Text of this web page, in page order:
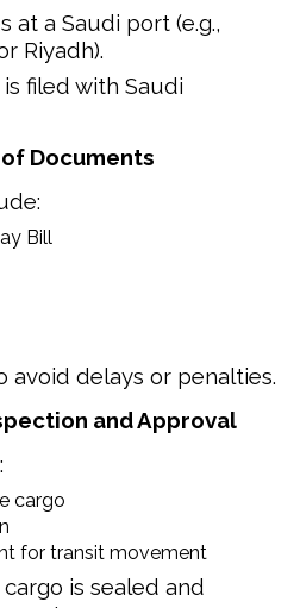
at a Saudi port (e.g.,
Riyadh).
filed with Saudi
Documents
Bill
avoid delays or penalties.
and Approval
cargo
for transit movement
is sealed and